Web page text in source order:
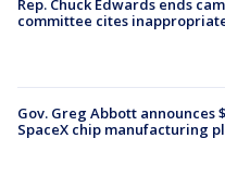
Rep. Chuck Edwards ends
committee cites
Gov. Greg Abbott announces
SpaceX chip manufacturing